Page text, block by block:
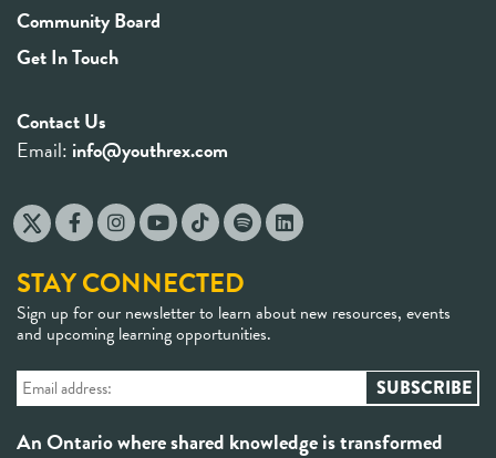
Community Board
Get In Touch
Contact Us
Email: info@youthrex.com
STAY CONNECTED
Sign up for our newsletter to learn about new resources, events
and upcoming learning opportunities.
An Ontario where shared knowledge is transformed